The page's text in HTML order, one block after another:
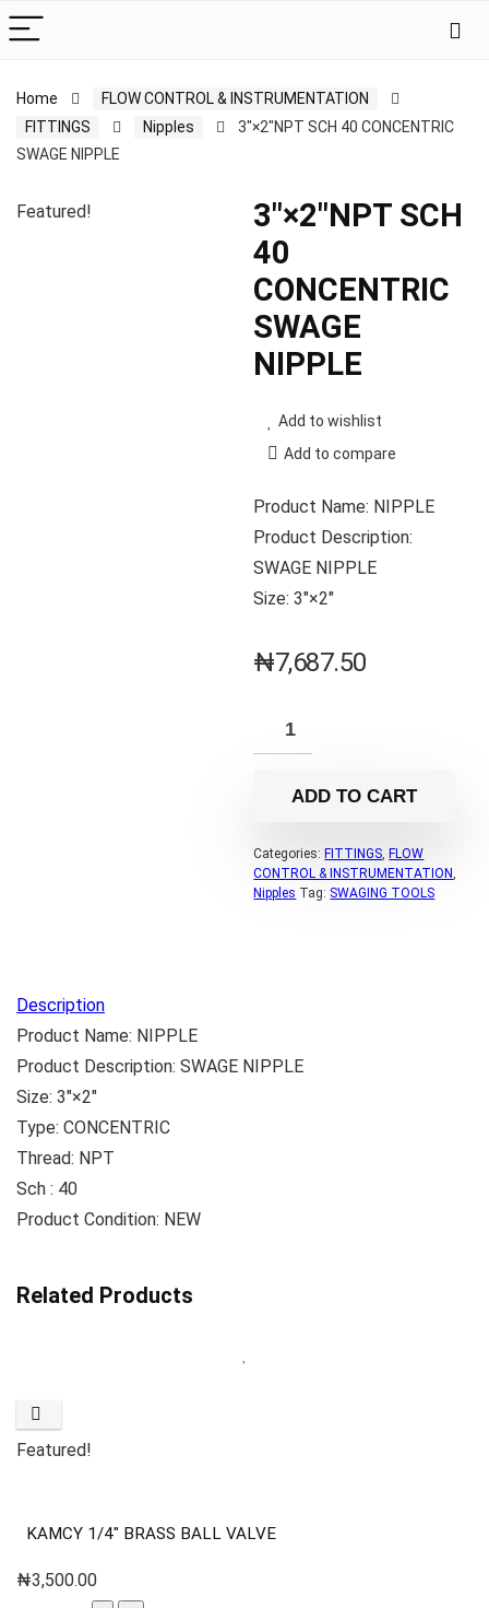
Home
FLOW CONTROL & INSTRUMENTATION
FITTINGS
Nipples
3″×2″NPT SCH 40 CONCENTRIC
SWAGE NIPPLE
Featured!
3″×2″NPT SCH
40
CONCENTRIC
SWAGE
NIPPLE
Add to wishlist
Add to compare
Product Name: NIPPLE
Product Description:
SWAGE NIPPLE
Size: 3″×2″
₦7,687.50
ADD TO CART
Categories: FITTINGS, FLOW
CONTROL & INSTRUMENTATION,
Nipples Tag: SWAGING TOOLS
Description
Product Name: NIPPLE
Product Description: SWAGE NIPPLE
Size: 3″×2″
Type: CONCENTRIC
Thread: NPT
Sch : 40
Product Condition: NEW
Related Products
Featured!
KAMCY 1/4″ BRASS BALL VALVE
₦3,500.00